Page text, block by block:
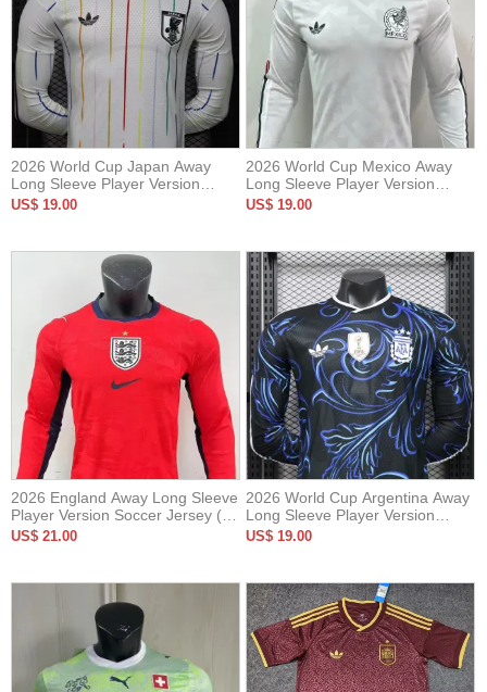
2026 World Cup Japan Away
Long Sleeve Player Version
Soccer Jersey*长袖球员
US$ 19.00
2026 World Cup Mexico Away
Long Sleeve Player Version
Soccer Jersey (长袖球员)
US$ 19.00
2026 England Away Long Sleeve
Player Version Soccer Jersey (长
袖球员)
US$ 21.00
2026 World Cup Argentina Away
Long Sleeve Player Version
Soccer Jersey*长袖球员
US$ 19.00